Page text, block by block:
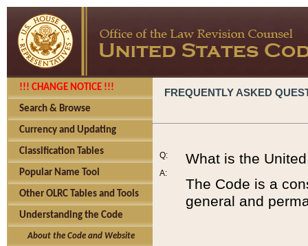
!!! CHANGE NOTICE !!!
Search & Browse
Currency and Updating
Classification Tables
Popular Name Tool
Other OLRC Tables and Tools
Understanding the Code
About the Code and Website
FREQUENTLY ASKED
Q:
A:
What is the
The Code is a
general and